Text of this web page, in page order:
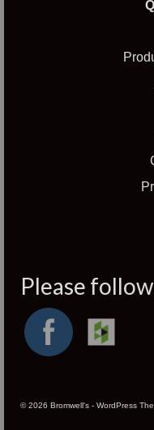
Please
© 2026 Bromwell's - WordPress